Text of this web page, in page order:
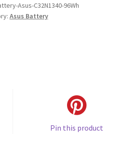
Asus-C32N1340-96Wh
Asus Battery
Pin this product